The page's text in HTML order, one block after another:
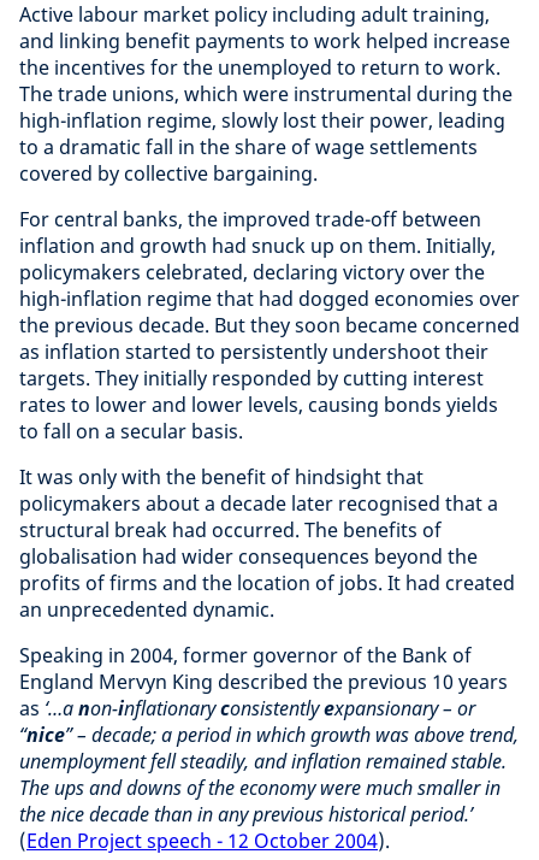
Active labour market policy including adult training,
and linking benefit payments to work helped increase
the incentives for the unemployed to return to work.
The trade unions, which were instrumental during the
high-inflation regime, slowly lost their power, leading
to a dramatic fall in the share of wage settlements
covered by collective bargaining.
For central banks, the improved trade-off between
inflation and growth had snuck up on them. Initially,
policymakers celebrated, declaring victory over the
high-inflation regime that had dogged economies over
the previous decade. But they soon became concerned
as inflation started to persistently undershoot their
targets. They initially responded by cutting interest
rates to lower and lower levels, causing bonds yields
to fall on a secular basis.
It was only with the benefit of hindsight that
policymakers about a decade later recognised that a
structural break had occurred. The benefits of
globalisation had wider consequences beyond the
profits of firms and the location of jobs. It had created
an unprecedented dynamic.
Speaking in 2004, former governor of the Bank of
England Mervyn King described the previous 10 years
as ‘…anon-inflationaryconsistentlyexpansionary – or
“nice” – decade; a period in which growth was above trend,
unemployment fell steadily, and inflation remained stable.
The ups and downs of the economy were much smaller in
the nice decade than in any previous historical period.’
(Eden Project speech - 12 October 2004).